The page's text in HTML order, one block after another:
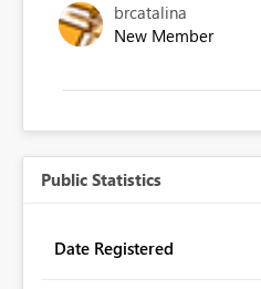
brcatalina
New Member
Public Statistics
Date Registered